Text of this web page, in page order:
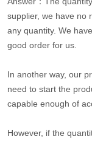
supplier, we have no
any quantity. We
good order for us.
In another way, our
need to start the
capable enough of
However, if the